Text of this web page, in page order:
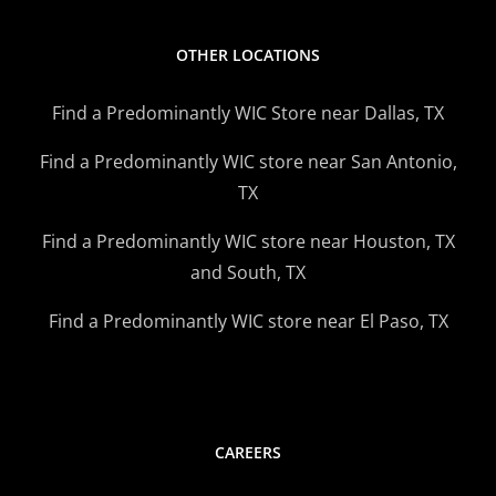
OTHER LOCATIONS
Find a Predominantly WIC Store near Dallas, TX
Find a Predominantly WIC store near San Antonio,
TX
Find a Predominantly WIC store near Houston, TX
and South, TX
Find a Predominantly WIC store near El Paso, TX
CAREERS